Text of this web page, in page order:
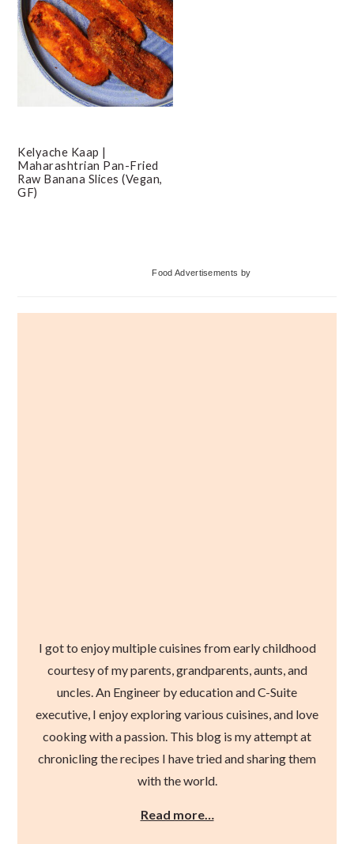
Kelyache Kaap |
Maharashtrian Pan-Fried
Raw Banana Slices (Vegan,
GF)
Food Advertisements by
I got to enjoy multiple cuisines from early childhood
courtesy of my parents, grandparents, aunts, and
uncles. An Engineer by education and C-Suite
executive, I enjoy exploring various cuisines, and love
cooking with a passion. This blog is my attempt at
chronicling the recipes I have tried and sharing them
with the world.
Read more…